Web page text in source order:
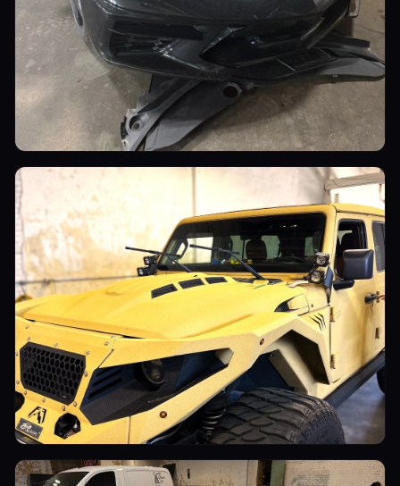
Sports Cars
Utility Vehicles